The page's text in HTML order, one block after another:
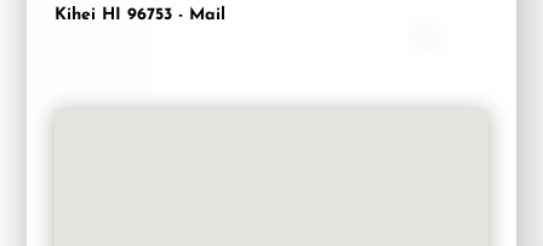
Kihei HI 96753 - Mail